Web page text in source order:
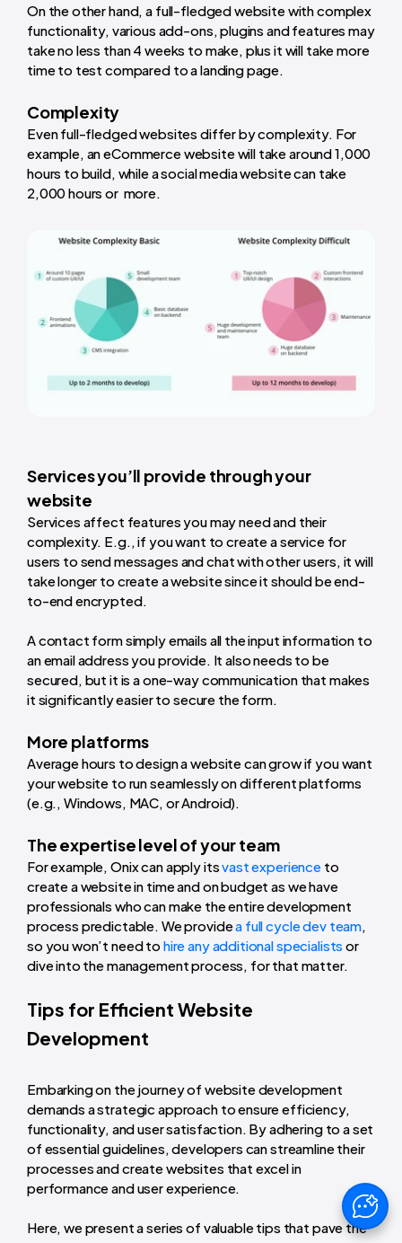
On the other hand, a full-fledged website with complex
functionality, various add-ons, plugins and features may
take no less than 4 weeks to make, plus it will take more
time to test compared to a landing page.
Complexity
Even full-fledged websites differ by complexity. For
example, an eCommerce website will take around 1,000
hours to build, while a social media website can take
2,000 hours or more.
Services you’ll provide through your
website
Services affect features you may need and their
complexity. E.g., if you want to create a service for
users to send messages and chat with other users, it will
take longer to create a website since it should be end-
to-end encrypted.
A contact form simply emails all the input information to
an email address you provide. It also needs to be
secured, but it is a one-way communication that makes
it significantly easier to secure the form.
More platforms
Average hours to design a websitecan grow if you want
your website to run seamlessly on different platforms
(e.g., Windows, MAC, or Android).
The expertise level of your team
For example, Onix can apply itsvast experienceto
create a website in time and on budget as we have
professionals who can make the entire development
process predictable. We providea full cycle dev team
so you won’t need to hire any additional specialists or
dive into the management process, for that matter.
Tips for Efficient Website
Development
Embarking on the journey of website development
demands a strategic approach to ensure efficiency,
functionality, and user satisfaction. By adhering to a set
of essential guidelines, developers can streamline their
processes and create websites that excel in
performance and user experience.
Here, we present a series of valuable tips that pave the